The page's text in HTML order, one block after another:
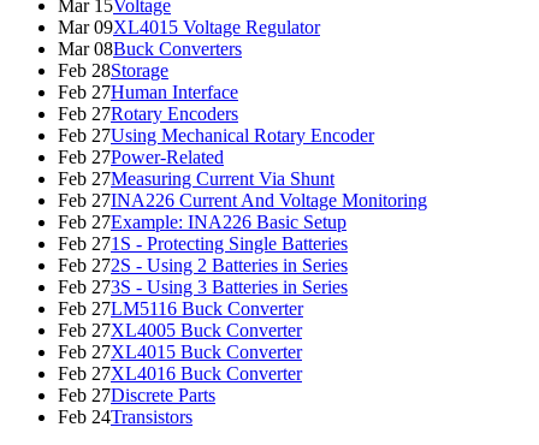
Mar 15Voltage
Mar 09XL4015 Voltage Regulator
Mar 08Buck Converters
Feb 28Storage
Feb 27Human Interface
Feb 27Rotary Encoders
Feb 27Using Mechanical Rotary Encoder
Feb 27Power-Related
Feb 27Measuring Current Via Shunt
Feb 27INA226 Current And Voltage Monitoring
Feb 27Example: INA226 Basic Setup
Feb 271S - Protecting Single Batteries
Feb 272S - Using 2 Batteries in Series
Feb 273S - Using 3 Batteries in Series
Feb 27LM5116 Buck Converter
Feb 27XL4005 Buck Converter
Feb 27XL4015 Buck Converter
Feb 27XL4016 Buck Converter
Feb 27Discrete Parts
Feb 24Transistors